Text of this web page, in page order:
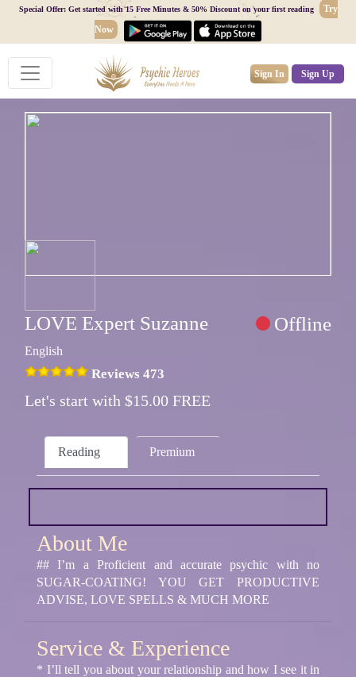
Special Offer: Get started with 15 Free Minutes & 50% Discount on your first reading
Try
Now
Sign In Sign Up
LOVE Expert Suzanne Offline
English
Reviews 473
Let's start with $15.00 FREE
Reading Premium
About Me
## I’m a Proficient and accurate psychic with no
SUGAR-COATING! YOU GET PRODUCTIVE
ADVISE, LOVE SPELLS & MUCH MORE
Service & Experience
* I’ll tell you about your relationship and how I see it in